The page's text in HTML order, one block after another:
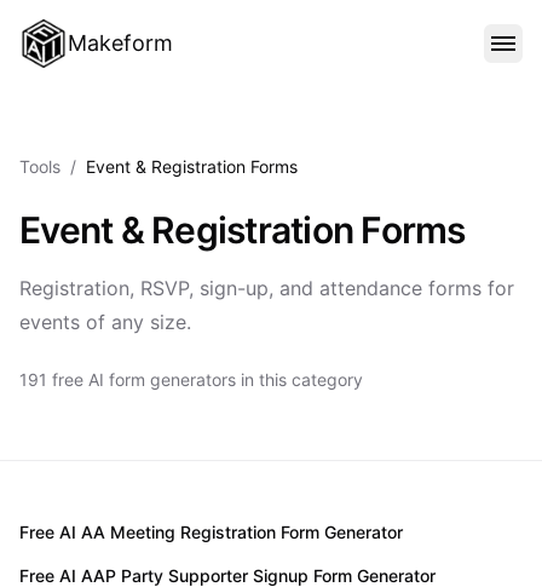
Makeform
TEMPLATES
BLOG
PRICING
Tools / Event & Registration Forms
Event & Registration Forms
Registration, RSVP, sign-up, and attendance forms for
events of any size.
191 free AI form generators in this category
Free AI AA Meeting Registration Form Generator
Free AI AAP Party Supporter Signup Form Generator